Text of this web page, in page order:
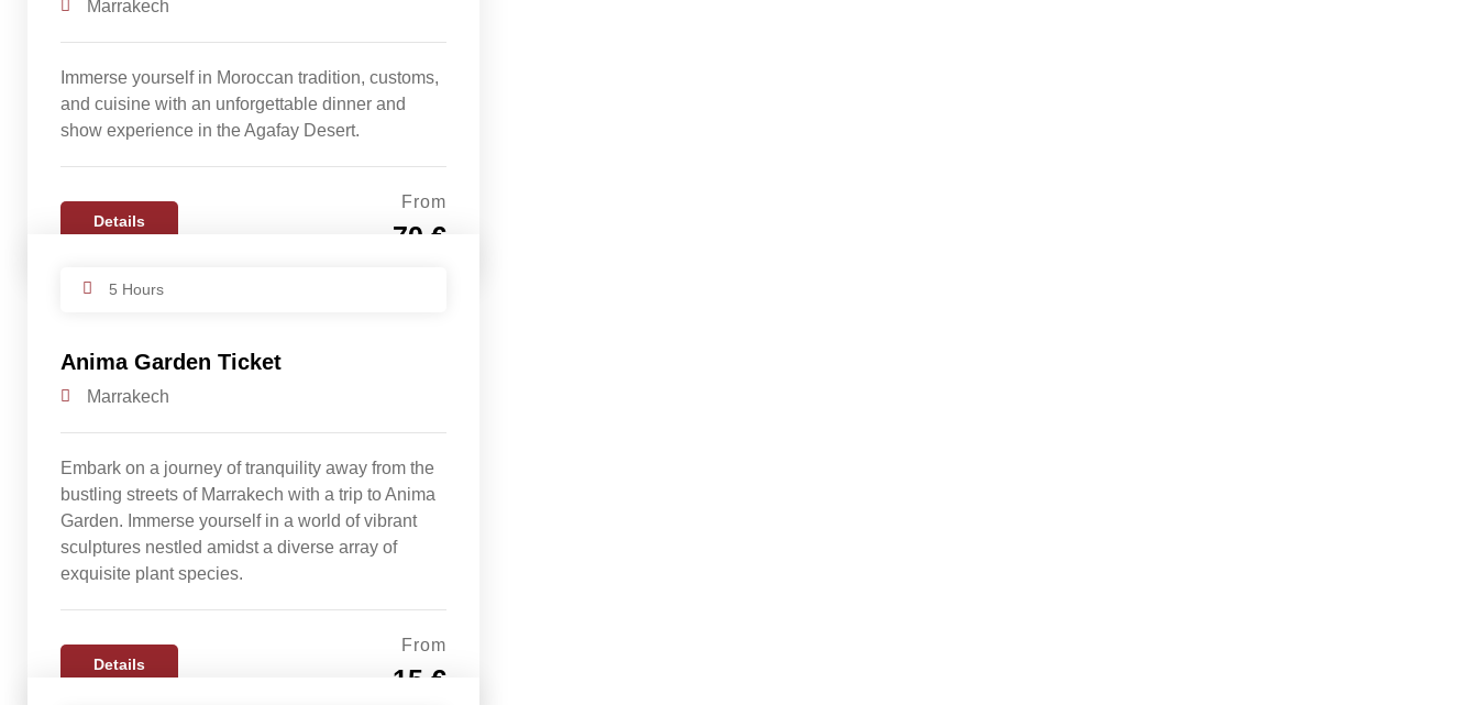
Marrakech
Immerse yourself in Moroccan tradition, customs,
and cuisine with an unforgettable dinner and
show experience in the Agafay Desert.
Details
From
70 €
5 Hours
Anima Garden Ticket
Marrakech
Embark on a journey of tranquility away from the
bustling streets of Marrakech with a trip to Anima
Garden. Immerse yourself in a world of vibrant
sculptures nestled amidst a diverse array of
exquisite plant species.
Details
From
15 €